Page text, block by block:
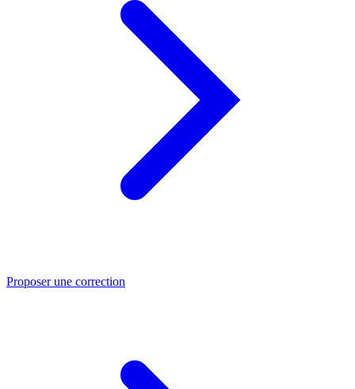
Proposer une correction